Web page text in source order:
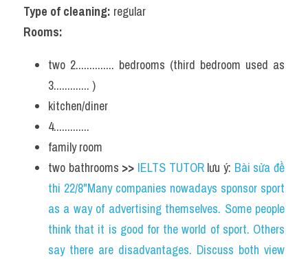
Type of cleaning: regular
Rooms:
two 2.............. bedrooms (third bedroom used as
3............. )
kitchen/diner
4.............
family room
two bathrooms >> IELTS TUTOR lưu ý: Bài sửa đề
thi 22/8"Many companies nowadays sponsor sport
as a way of advertising themselves. Some people
think that it is good for the world of sport. Others
say there are disadvantages. Discuss both view